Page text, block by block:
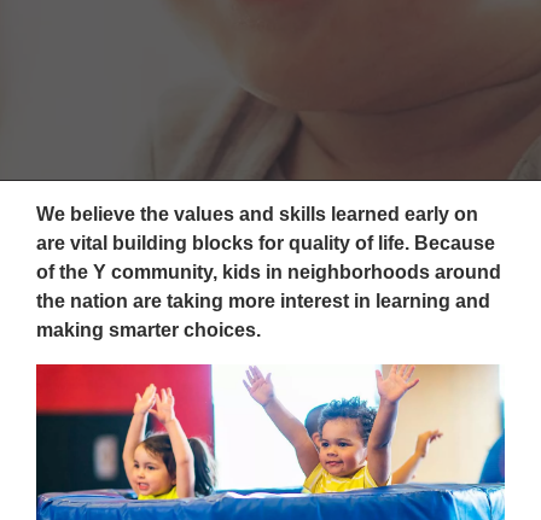
About
We believe the values and skills learned early on
are vital building blocks for quality of life. Because
of the Y community, kids in neighborhoods around
the nation are taking more interest in learning and
making smarter choices.